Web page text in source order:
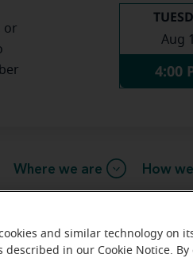
or
Aug
4:00
Where we are How
and similar technology on
described in our Cookie Notice. By